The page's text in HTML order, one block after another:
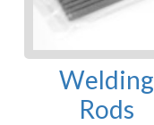
Welding
Rods